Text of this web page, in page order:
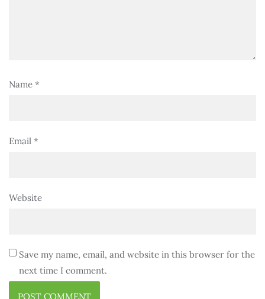
Name *
Email *
Website
Save my name, email, and website in this browser for the
next time I comment.